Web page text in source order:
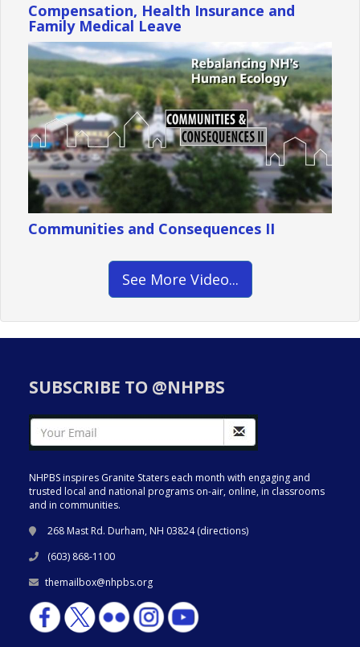
Compensation, Health Insurance and
Family Medical Leave
Communities and Consequences II
See More Video...
SUBSCRIBE TO @NHPBS
NHPBS inspires Granite Staters each month with engaging and
trusted local and national programs on-air, online, in classrooms
and in communities.
268 Mast Rd. Durham, NH 03824 (directions)
(603) 868-1100
themailbox@nhpbs.org